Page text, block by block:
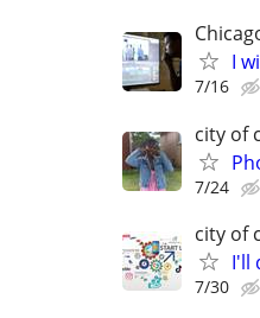
I
7/16
city of
7/24
city of
I'll
7/30